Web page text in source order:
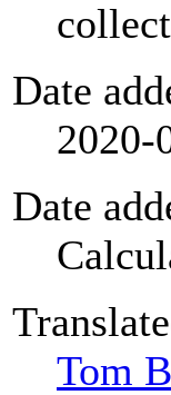
Date
2020-
Date
Tom